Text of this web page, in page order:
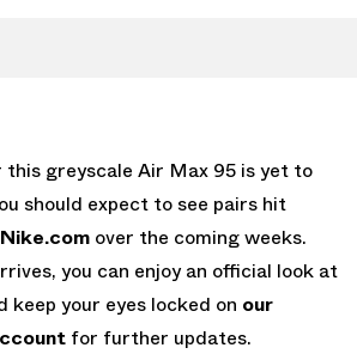
greyscale Air Max 95 is yet to
should expect to see pairs hit
Nike.com over the coming weeks.
you can enjoy an official look at
keep your eyes locked on our
for further updates.